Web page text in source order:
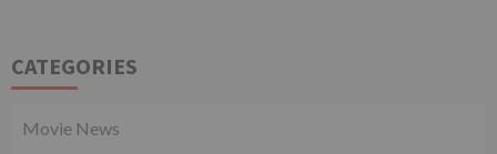
CATEGORIES
Movie News